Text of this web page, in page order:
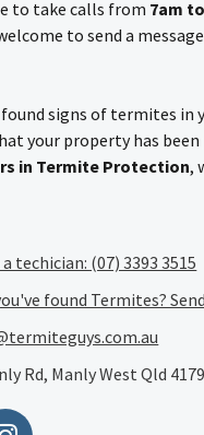
to take calls from 7am
to send a
found signs of termites
your property has
in Termite Protection,
techician: (07) 3393 3515
found Termites?
Rd, Manly West Qld 4179